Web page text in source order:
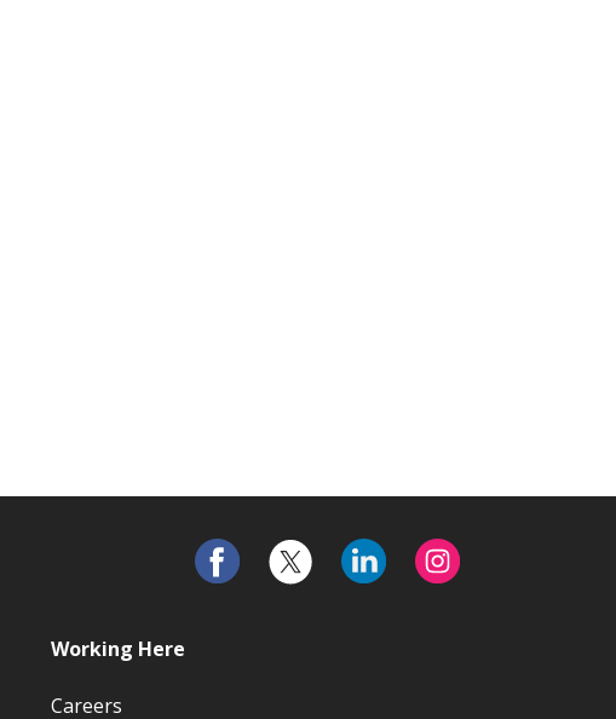
Working Here
Careers